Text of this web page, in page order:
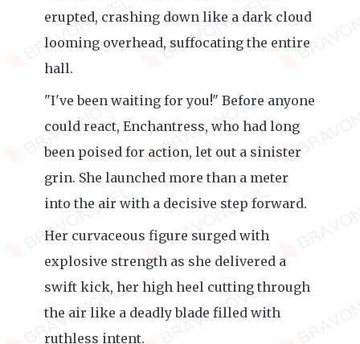
erupted, crashing down like a dark cloud
looming overhead, suffocating the entire
hall.
"I've been waiting for you!" Before anyone
could react, Enchantress, who had long
been poised for action, let out a sinister
grin. She launched more than a meter
into the air with a decisive step forward.
Her curvaceous figure surged with
explosive strength as she delivered a
swift kick, her high heel cutting through
the air like a deadly blade filled with
ruthless intent.